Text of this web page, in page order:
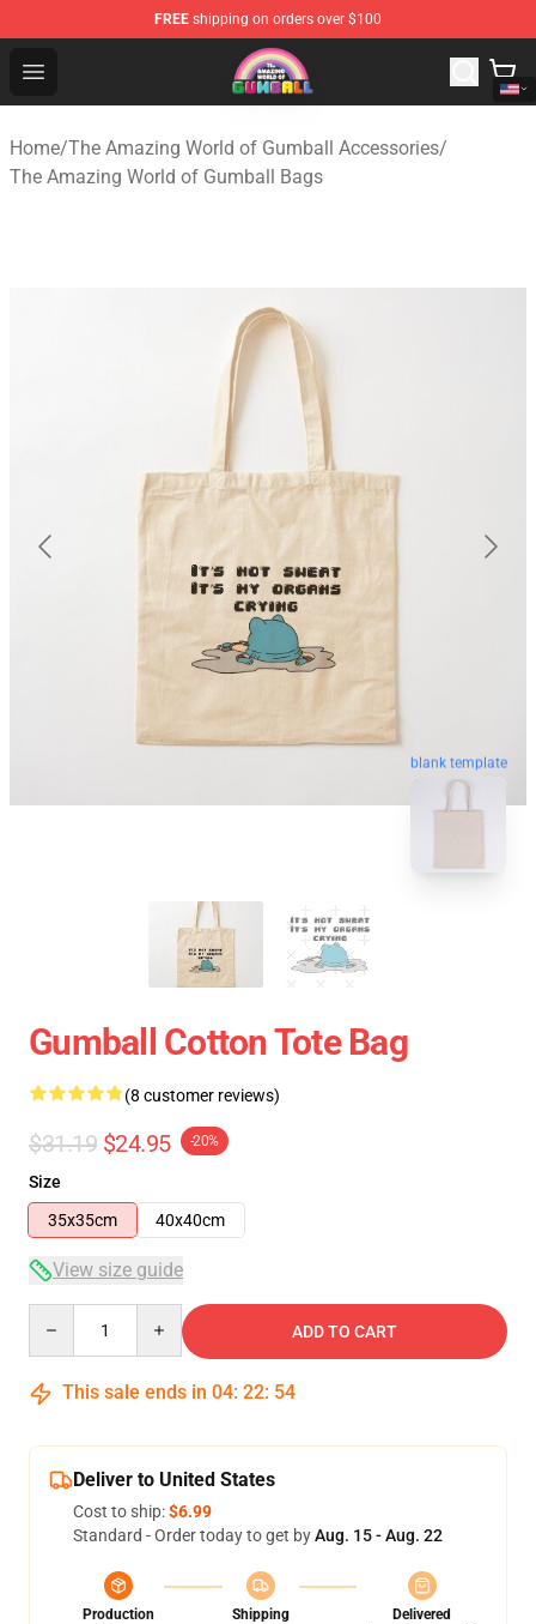
FREE shipping on orders over $100
Open menu
The Amazing World of Gumball Store - Official The
Home/The Amazing World of Gumball Accessories/
The Amazing World of Gumball Bags
blank template
Gumball Cotton Tote Bag
(8 customer reviews)
$31.19 $24.95 -20%
Size
35x35cm
40x40cm
View size guide
ADD TO CART
This sale ends in 04: 22: 54
Deliver to United States
Cost to ship:$6.99
Standard - Order today to get byAug. 15 - Aug. 22
Production
Shipping
Delivered